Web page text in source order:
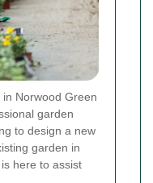
Norwood Green
garden
to design a new
garden in
here to assist